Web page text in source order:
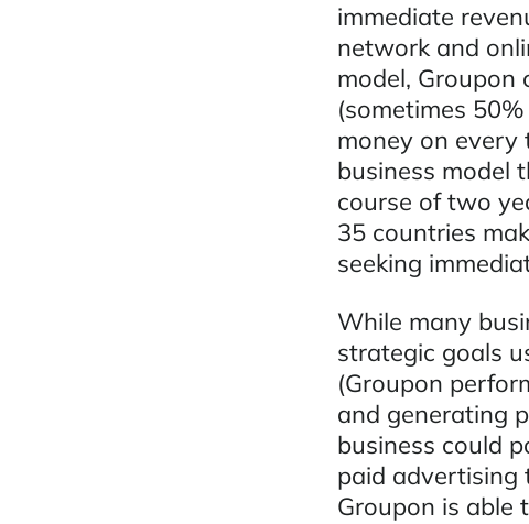
immediate
network and
model, Groupon
(sometimes
money on every
business model
course of two
35 countries
seeking
While many
strategic goals
(Groupon
and generating
business could
paid advertising
Groupon is able